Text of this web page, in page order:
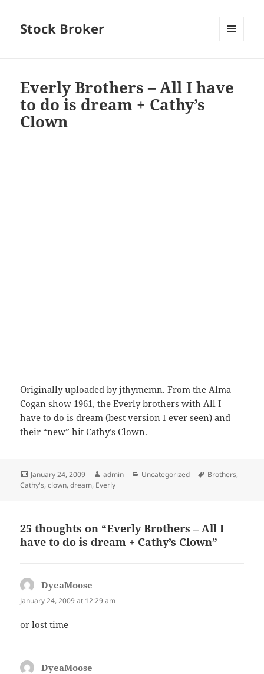
Stock Broker
Everly Brothers – All I have
to do is dream + Cathy’s
Clown
Originally uploaded by jthymemn. From the Alma
Cogan show 1961, the Everly brothers with All I
have to do is dream (best version I ever seen) and
their “new” hit Cathy’s Clown.
Posted
on
January 24, 2009 Author
admin Categories
Uncategorized Tags
Brothers,
Cathy's,clown,dream, Everly
25 thoughts on “Everly Brothers – All I
have to do is dream + Cathy’s Clown”
DyeaMoose
January 24, 2009 at 12:29 am
or lost time
DyeaMoose